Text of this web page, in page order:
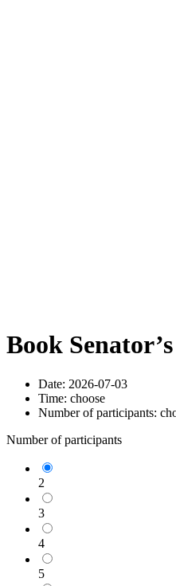
Book
Date: 2026-07-03
Time: choose
Number of participants:
Number of participants
2
3
4
5